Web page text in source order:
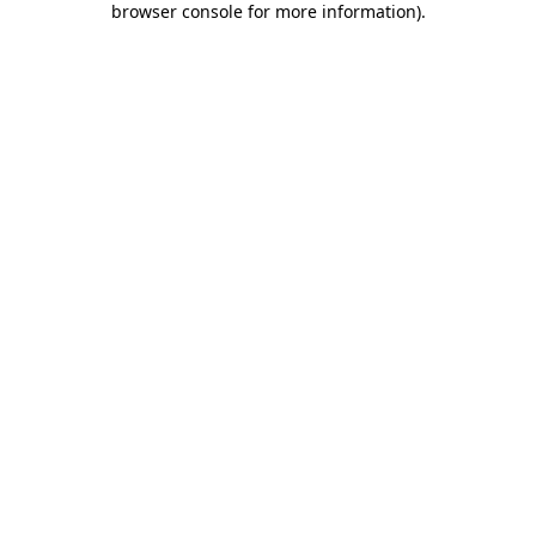
browser console for more information).